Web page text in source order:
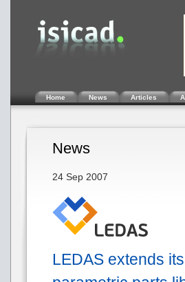
Home News Articles
News
24 Sep 2007
LEDAS extends